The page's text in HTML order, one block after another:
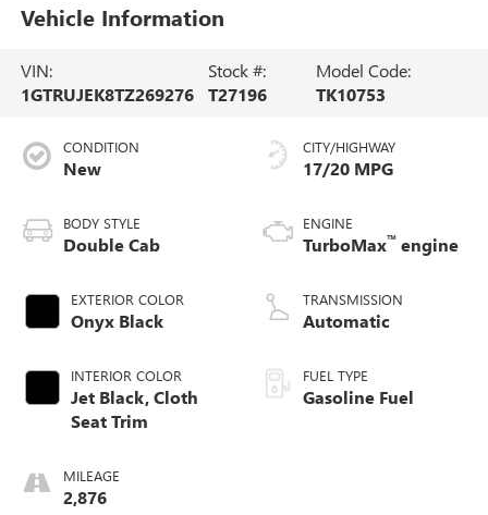
Vehicle Information
VIN:
1GTRUJEK8TZ269276
Stock #:
T27196
Model Code:
TK10753
CONDITION
New
BODY STYLE
Double Cab
EXTERIOR COLOR
Onyx Black
INTERIOR COLOR
Jet Black, Cloth
Seat Trim
MILEAGE
2,876
CITY/HIGHWAY
17/20 MPG
ENGINE
TurboMax™ engine
TRANSMISSION
Automatic
FUEL TYPE
Gasoline Fuel